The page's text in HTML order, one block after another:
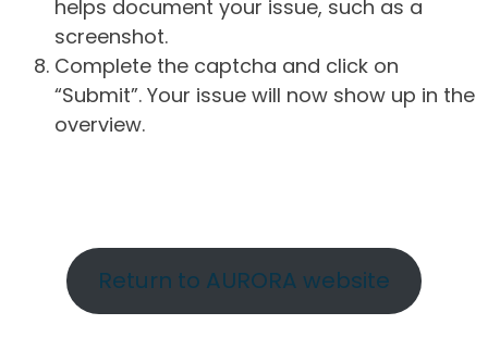
helps document your issue, such as a
screenshot.
Complete the captcha and click on
“Submit”. Your issue will now show up in the
overview.
Return to AURORA website